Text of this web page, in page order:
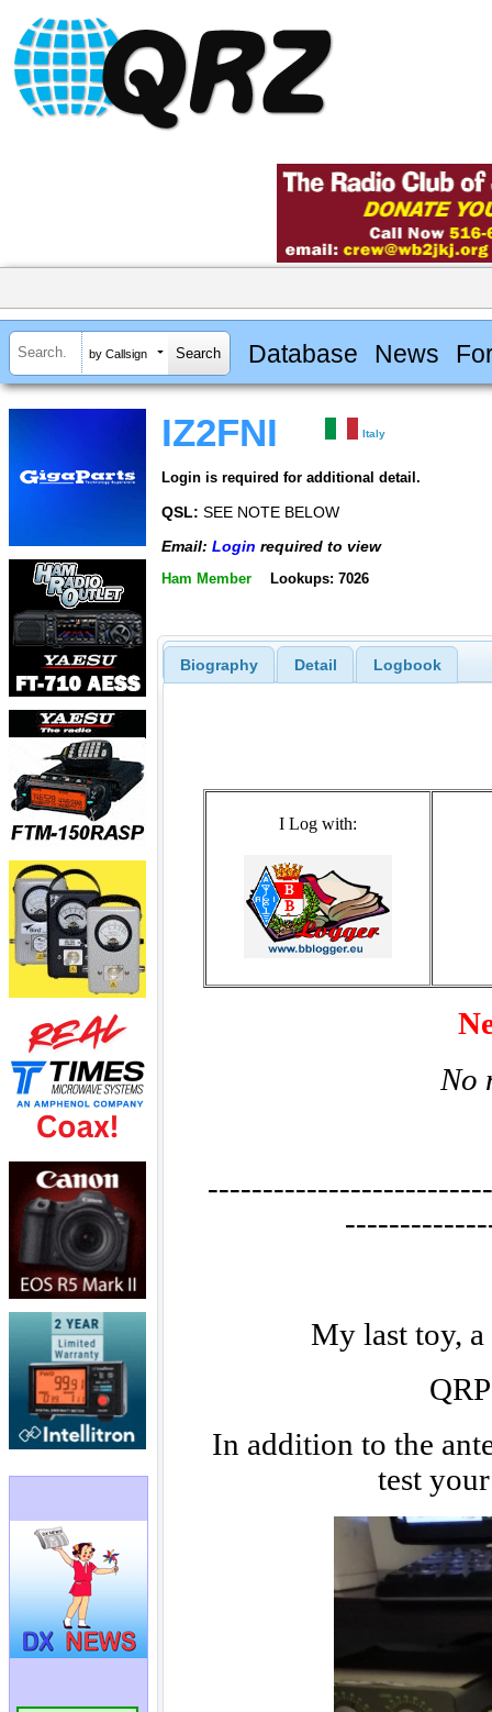
by Callsign Database News
IZ2FNI Italy
Login is required for additional detail.
QSL: SEE NOTE BELOW
Email: Login required to view
Ham Member Lookups: 7026
Biography Detail Logbook